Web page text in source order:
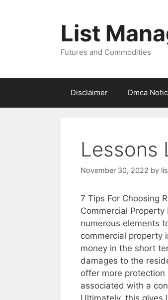
List
Futures and Commodities
Disclaimer Dmca
Lessons
November 30, 2022 by
7 Tips For Choosing
Commercial Property
numerous elements
commercial property
money in the short
damages to the
offer more protection
associated with a